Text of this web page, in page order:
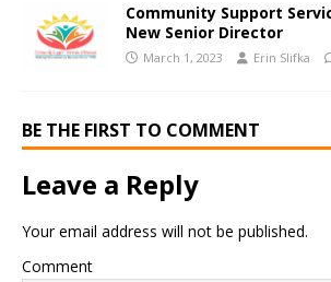
Community Support
New Senior Director
March 1, 2023 Erin Slifka
BE THE FIRST TO COMMENT
Leave a Reply
Your email address will not be published.
Comment